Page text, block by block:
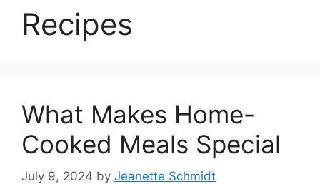
Recipes
What Makes Home-
Cooked Meals Special
July 9, 2024 by Jeanette Schmidt